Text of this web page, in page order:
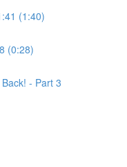
(1:40)
(0:28)
- Part 3